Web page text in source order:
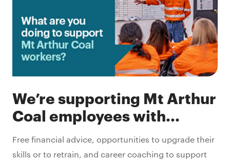
We’re supporting Mt Arthur
Coal employees with...
Free financial advice, opportunities to upgrade their
skills or to retrain, and career coaching to support